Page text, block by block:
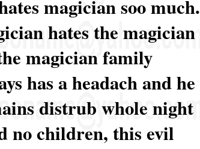
magician soo much.
hates the magician
magician family
has a headach and he
distrub whole night
no children, this evil